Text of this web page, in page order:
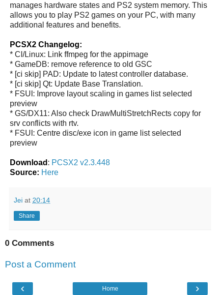
manages hardware states and PS2 system memory. This
allows you to play PS2 games on your PC, with many
additional features and benefits.
PCSX2 Changelog:
* CI/Linux: Link ffmpeg for the appimage
* GameDB: remove reference to old GSC
* [ci skip] PAD: Update to latest controller database.
* [ci skip] Qt: Update Base Translation.
* FSUI: Improve layout scaling in games list selected
preview
* GS/DX11: Also check DrawMultiStretchRects copy for
srv conflicts with rtv.
* FSUI: Centre disc/exe icon in game list selected
preview
Download : PCSX2 v2.3.448
Source: Here
Jei at 20:14
Share
0 Comments
Post a Comment
‹ ›
Home